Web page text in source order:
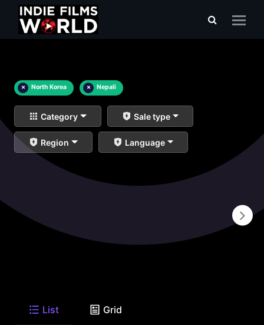
× North Korea × Nepali
Category Sale type
Region Language
List Grid